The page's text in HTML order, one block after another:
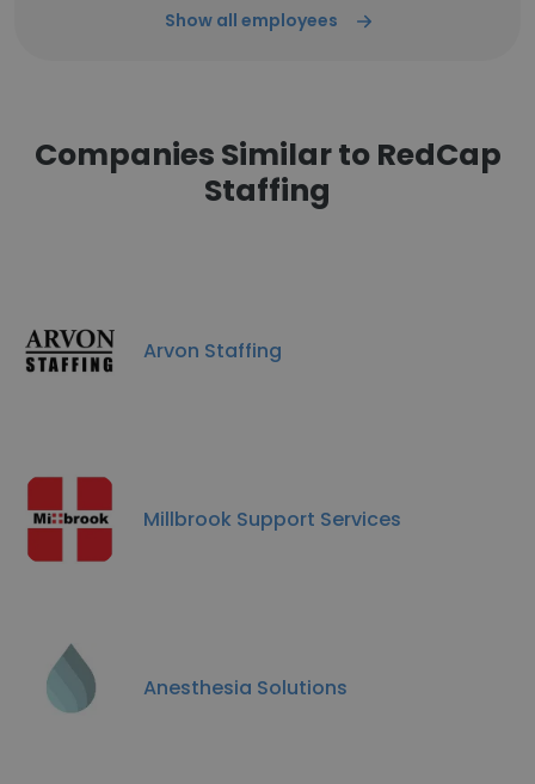
Show all employees
Companies Similar to RedCap
Staffing
Arvon Staffing
Millbrook Support Services
Anesthesia Solutions